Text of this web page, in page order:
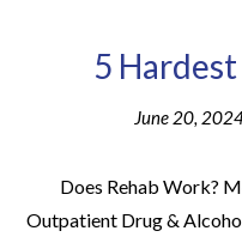
5
June 20,
Does Rehab Work?
Outpatient Drug &